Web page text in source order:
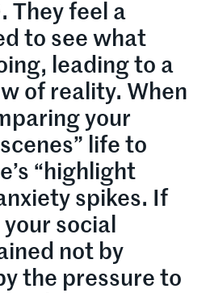
They feel a
to see what
leading to a
of reality. When
your
life to
“highlight
spikes. If
social
not by
the pressure to